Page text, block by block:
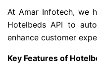
At Amar Infotech, we
Hotelbeds API to
enhance customer
Key Features of